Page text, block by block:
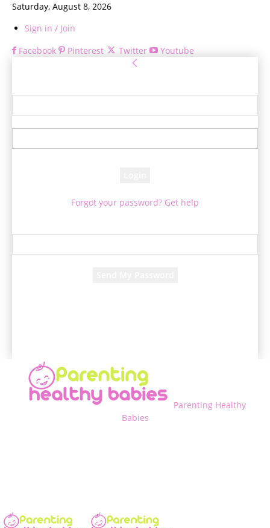
Saturday, August 8, 2026
Sign in / Join
Facebook
Pinterest Twitter Youtube
Forgot your password? Get help
Parenting Healthy
Babies